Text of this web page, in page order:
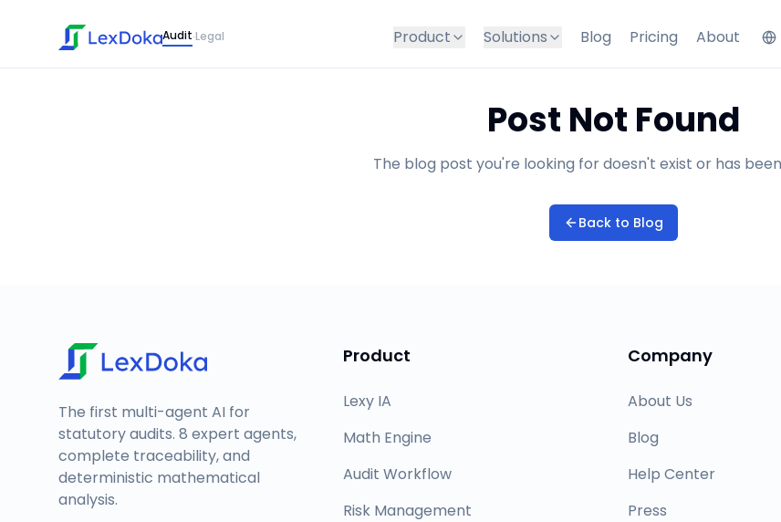
Audit·Legal Product Solutions Blog Pricing About
Post Not Found
The blog post you're looking for doesn't exist or has
Back to Blog
The first multi-agent AI for
statutory audits. 8 expert agents,
complete traceability, and
deterministic mathematical
analysis.
Product
Lexy IA
Math Engine
Audit Workflow
Risk Management
Company
About Us
Blog
Help Center
Press